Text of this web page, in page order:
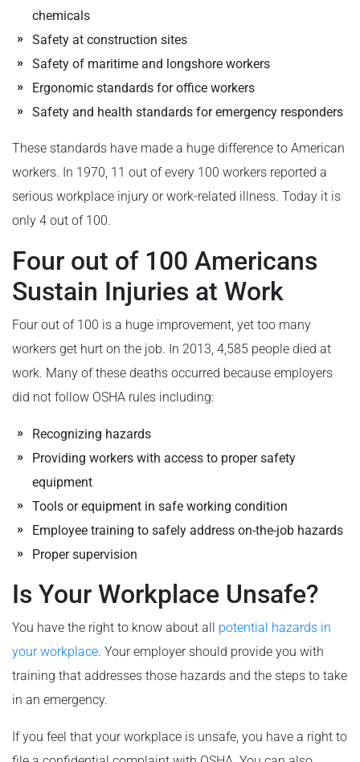
chemicals
Safety at construction sites
Safety of maritime and longshore workers
Ergonomic standards for office workers
Safety and health standards for emergency responders
These standards have made a huge difference to American
workers. In 1970, 11 out of every 100 workers reported a
serious workplace injury or work-related illness. Today it is
only 4 out of 100.
Four out of 100 Americans
Sustain Injuries at Work
Four out of 100 is a huge improvement, yet too many
workers get hurt on the job. In 2013, 4,585 people died at
work. Many of these deaths occurred because employers
did not follow OSHA rules including:
Recognizing hazards
Providing workers with access to proper safety
equipment
Tools or equipment in safe working condition
Employee training to safely address on-the-job hazards
Proper supervision
Is Your Workplace Unsafe?
You have the right to know about all potential hazards in
your workplace. Your employer should provide you with
training that addresses those hazards and the steps to take
in an emergency.
If you feel that your workplace is unsafe, you have a right to